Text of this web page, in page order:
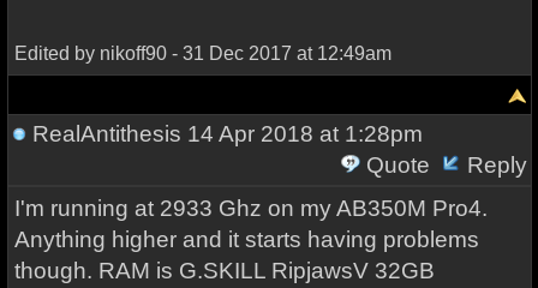
Edited by nikoff90 - 31 Dec 2017 at 12:49am
RealAntithesis 14 Apr 2018 at 1:28pm
Quote
Reply
I'm running at 2933 Ghz on my AB350M Pro4.
Anything higher and it starts having problems
though. RAM is G.SKILL RipjawsV 32GB